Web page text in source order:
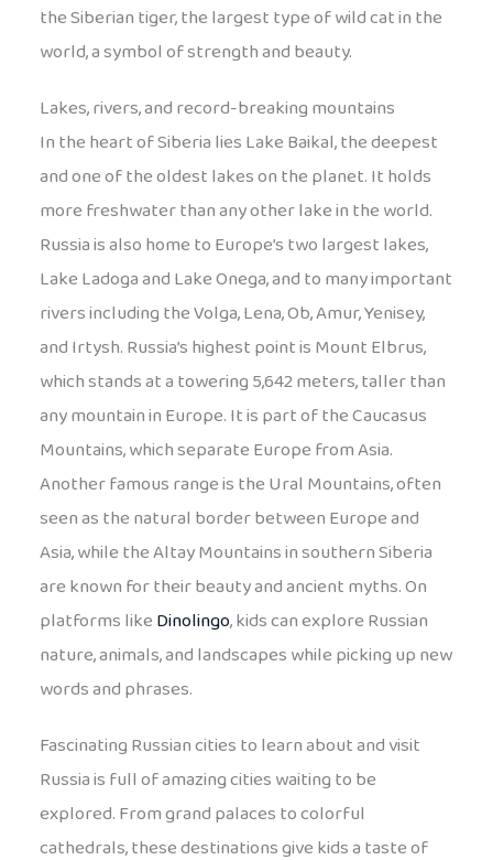
the Siberian tiger, the largest type of wild cat in the
world, a symbol of strength and beauty.
Lakes, rivers, and record-breaking mountains
In the heart of Siberia lies Lake Baikal, the deepest
and one of the oldest lakes on the planet. It holds
more freshwater than any other lake in the world.
Russia is also home to Europe’s two largest lakes,
Lake Ladoga and Lake Onega, and to many important
rivers including the Volga, Lena, Ob, Amur, Yenisey,
and Irtysh. Russia’s highest point is Mount Elbrus,
which stands at a towering 5,642 meters, taller than
any mountain in Europe. It is part of the Caucasus
Mountains, which separate Europe from Asia.
Another famous range is the Ural Mountains, often
seen as the natural border between Europe and
Asia, while the Altay Mountains in southern Siberia
are known for their beauty and ancient myths. On
platforms likeDinolingo, kids can explore Russian
nature, animals, and landscapes while picking up new
words and phrases.
Fascinating Russian cities to learn about and visit
Russia is full of amazing cities waiting to be
explored. From grand palaces to colorful
cathedrals, these destinations give kids a taste of